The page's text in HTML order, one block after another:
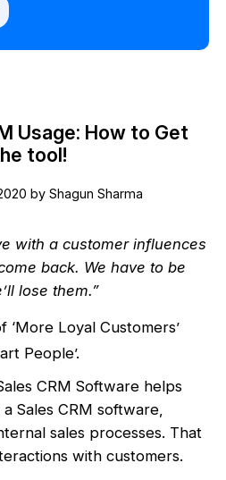
Usage: How to Get
tool!
by Shagun Sharma
with a customer influences
back. We have to be
lose them.”
‘More Loyal Customers’
People’.
CRM Software helps
Sales CRM software,
sales processes. That
with customers.